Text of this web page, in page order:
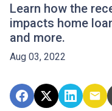
Learn how the
impacts home
and more.
Aug 03, 2022